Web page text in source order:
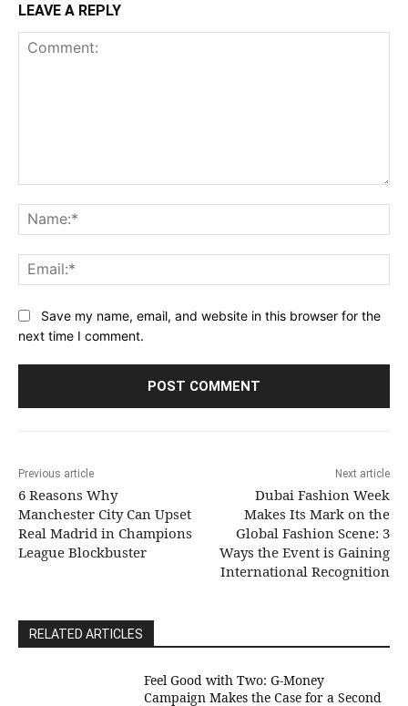
LEAVE A REPLY
Save my name, email, and website in this browser for the
next time I comment.
Previous article
6 Reasons Why
Manchester City Can Upset
Real Madrid in Champions
League Blockbuster
Next article
Dubai Fashion Week
Makes Its Mark on the
Global Fashion Scene: 3
Ways the Event is Gaining
International Recognition
RELATED ARTICLES
​Feel Good with Two: G-Money
Campaign Makes the Case for a Second